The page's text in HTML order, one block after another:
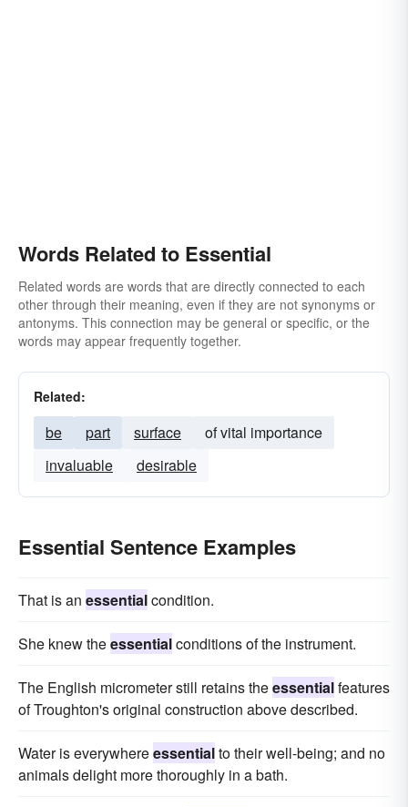
Words Related to Essential
Related words are words that are directly connected to each
other through their meaning, even if they are not synonyms or
antonyms. This connection may be general or specific, or the
words may appear frequently together.
Related:
be part surface
of vital importance
invaluable
desirable
Essential Sentence Examples
That is an essentialcondition.
She knew theessentialconditions of the instrument.
The English micrometer still retains theessentialfeatures
of Troughton's original construction above described.
Water is everywhereessentialto their well-being; and no
animals delight more thoroughly in a bath.